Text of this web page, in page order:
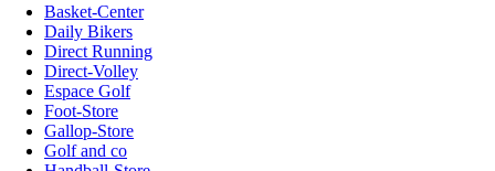
Basket-Center
Daily Bikers
Direct Running
Direct-Volley
Espace Golf
Foot-Store
Gallop-Store
Golf and co